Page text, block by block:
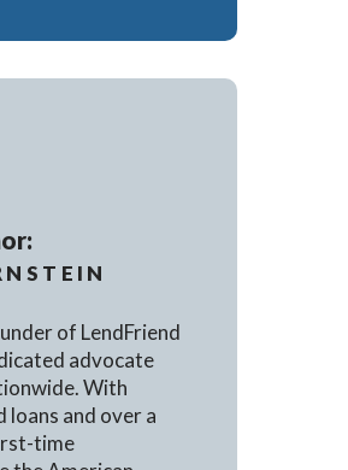
of LendFriend
advocate
With
loans and over a
time